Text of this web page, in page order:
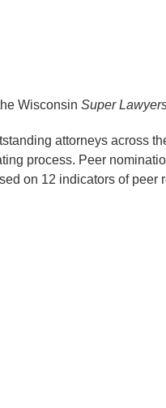
Wisconsin Super
attorneys across
process. Peer
on 12 indicators of peer